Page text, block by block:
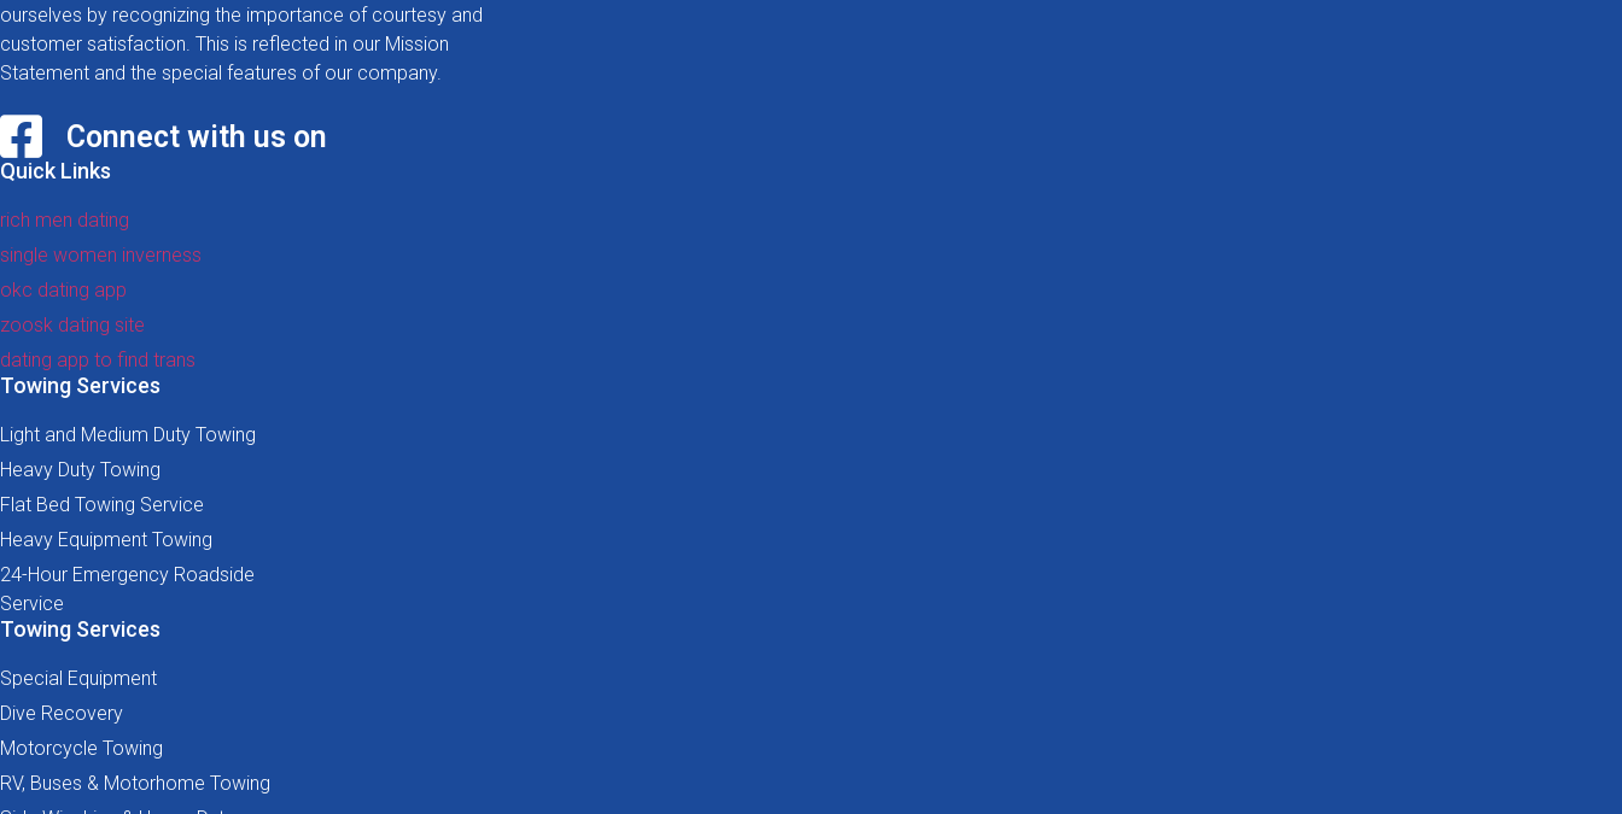
ourselves by recognizing the importance of courtesy and
customer satisfaction. This is reflected in our Mission
Statement and the special features of our company.
Connect with us on
Quick Links
rich men dating
single women inverness
okc dating app
zoosk dating site
dating app to find trans
Towing Services
Light and Medium Duty Towing
Heavy Duty Towing
Flat Bed Towing Service
Heavy Equipment Towing
24-Hour Emergency Roadside
Service
Towing Services
Special Equipment
Dive Recovery
Motorcycle Towing
RV, Buses & Motorhome Towing